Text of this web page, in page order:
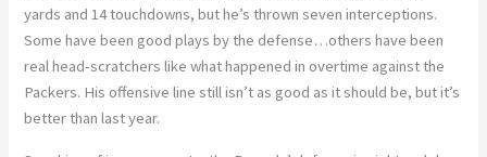
yards and 14 touchdowns, but he’s thrown seven interceptions.
Some have been good plays by the defense…others have been
real head-scratchers like what happened in overtime against the
Packers. His offensive line still isn’t as good as it should be, but it’s
better than last year.